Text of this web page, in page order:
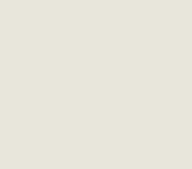
yes, I am already doing corrections and